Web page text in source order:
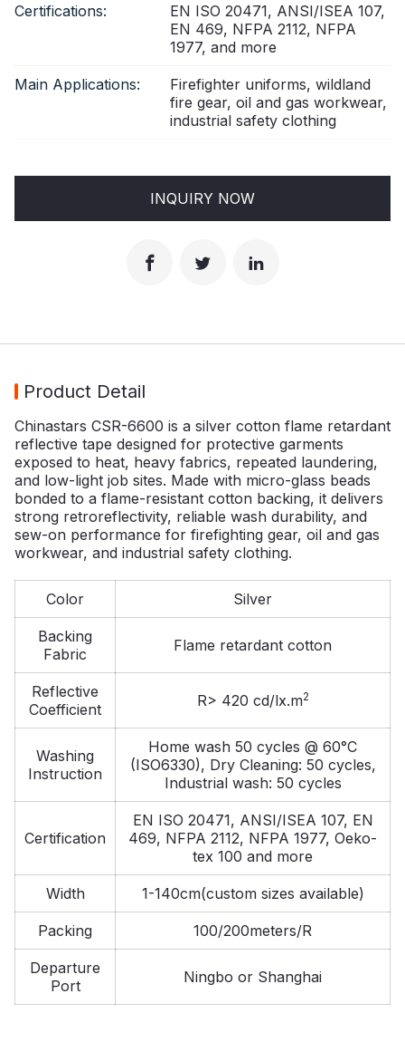
Certifications:
EN ISO 20471, ANSI/ISEA 107,
EN 469, NFPA 2112, NFPA
1977, and more
Main Applications:
Firefighter uniforms, wildland
fire gear, oil and gas workwear,
industrial safety clothing
INQUIRY NOW
Product Detail
Chinastars CSR-6600 is a silver cotton flame retardant
reflective tape designed for protective garments
exposed to heat, heavy fabrics, repeated laundering,
and low-light job sites. Made with micro-glass beads
bonded to a flame-resistant cotton backing, it delivers
strong retroreflectivity, reliable wash durability, and
sew-on performance for firefighting gear, oil and gas
workwear, and industrial safety clothing.
Color Silver
Backing
Fabric
Flame retardant cotton
Reflective
Coefficient
R> 420 cd/lx.m2
Washing
Instruction
Home wash 50 cycles @ 60°C
(ISO6330), Dry Cleaning: 50 cycles,
Industrial wash: 50 cycles
Certification
EN ISO 20471, ANSI/ISEA 107, EN
469, NFPA 2112, NFPA 1977, Oeko-
tex 100 and more
Width 1-140cm(custom sizes available)
Packing 100/200meters/R
Departure
Port
Ningbo or Shanghai